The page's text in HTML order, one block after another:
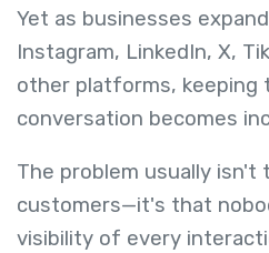
Yet as businesses
Instagram, LinkedIn, X,
other platforms, keeping
conversation becomes
The problem usually isn't
customers—it's that
visibility of every